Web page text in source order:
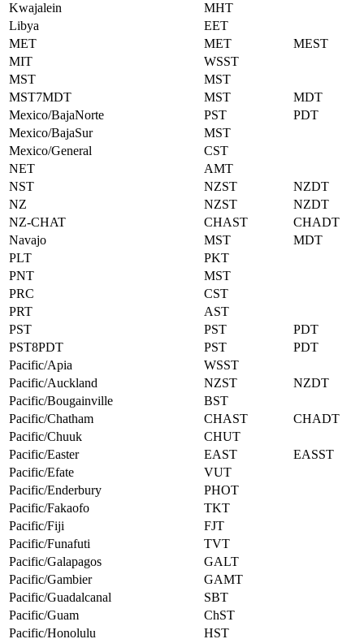
Kwajalein
MHT
Libya
EET
MET
MET
MEST
MIT
WSST
MST
MST
MST7MDT
MST
MDT
Mexico/BajaNorte
PST
PDT
Mexico/BajaSur
MST
Mexico/General
CST
NET
AMT
NST
NZST
NZDT
NZ
NZST
NZDT
NZ-CHAT
CHAST
CHADT
Navajo
MST
MDT
PLT
PKT
PNT
MST
PRC
CST
PRT
AST
PST
PST
PDT
PST8PDT
PST
PDT
Pacific/Apia
WSST
Pacific/Auckland
NZST
NZDT
Pacific/Bougainville
BST
Pacific/Chatham
CHAST
CHADT
Pacific/Chuuk
CHUT
Pacific/Easter
EAST
EASST
Pacific/Efate
VUT
Pacific/Enderbury
PHOT
Pacific/Fakaofo
TKT
Pacific/Fiji
FJT
Pacific/Funafuti
TVT
Pacific/Galapagos
GALT
Pacific/Gambier
GAMT
Pacific/Guadalcanal
SBT
Pacific/Guam
ChST
Pacific/Honolulu
HST